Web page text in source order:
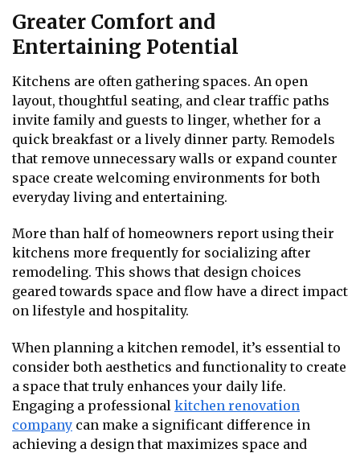
Greater Comfort and
Entertaining Potential
Kitchens are often gathering spaces. An open
layout, thoughtful seating, and clear traffic paths
invite family and guests to linger, whether for a
quick breakfast or a lively dinner party. Remodels
that remove unnecessary walls or expand counter
space create welcoming environments for both
everyday living and entertaining.
More than half of homeowners report using their
kitchens more frequently for socializing after
remodeling. This shows that design choices
geared towards space and flow have a direct impact
on lifestyle and hospitality.
When planning a kitchen remodel, it’s essential to
consider both aesthetics and functionality to create
a space that truly enhances your daily life.
Engaging a professional kitchen renovation
company can make a significant difference in
achieving a design that maximizes space and